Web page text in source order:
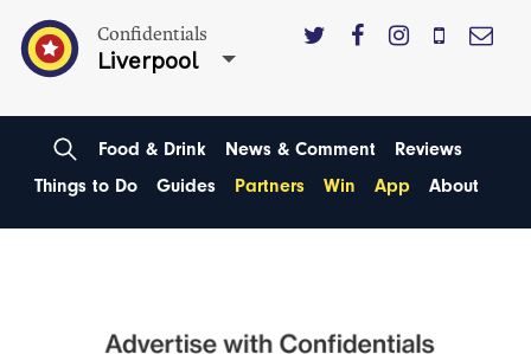
Confidentials
Liverpool
Food & Drink News & Comment
Reviews
Things to Do
Guides Partners Win App About